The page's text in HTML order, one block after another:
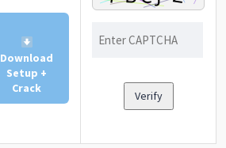
Download
Setup +
Crack
Verify